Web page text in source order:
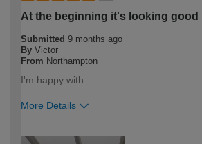
At the beginning it's looking good
Submitted 9 months ago
By Victor
From Northampton
I'm happy with
More Details